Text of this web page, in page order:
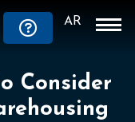
AR
Consider